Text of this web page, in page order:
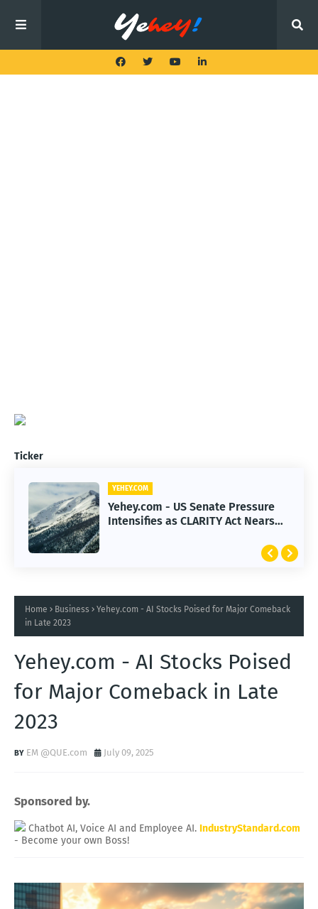
Ticker
YEHEY.COM
Yehey.com - US Senate Pressure
Intensifies as CLARITY Act Nears
Home Business
Yehey.com - AI Stocks Poised for Major Comeback
in Late 2023
Yehey.com - AI Stocks Poised
for Major Comeback in Late
2023
EM @QUE.com July 09, 2025
Sponsored by.
Chatbot AI, Voice AI and Employee AI. IndustryStandard.com
- Become your own Boss!